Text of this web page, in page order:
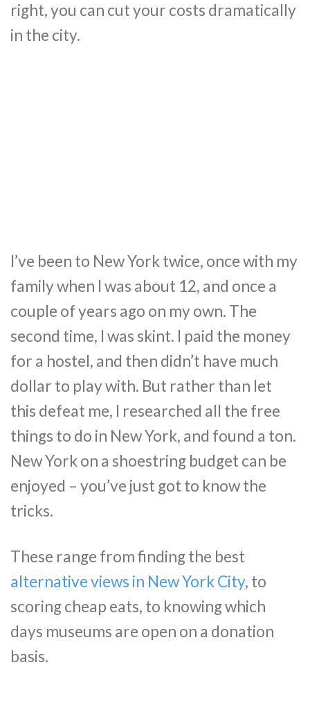
right, you can cut your costs dramatically
in the city.
I’ve been to New York twice, once with my
family when I was about 12, and once a
couple of years ago on my own. The
second time, I was skint. I paid the money
for a hostel, and then didn’t have much
dollar to play with. But rather than let
this defeat me, I researched all the free
things to do in New York, and found a ton.
New York on a shoestring budget can be
enjoyed – you’ve just got to know the
tricks.
These range from finding the best
alternative views in New York City, to
scoring cheap eats, to knowing which
days museums are open on a donation
basis.